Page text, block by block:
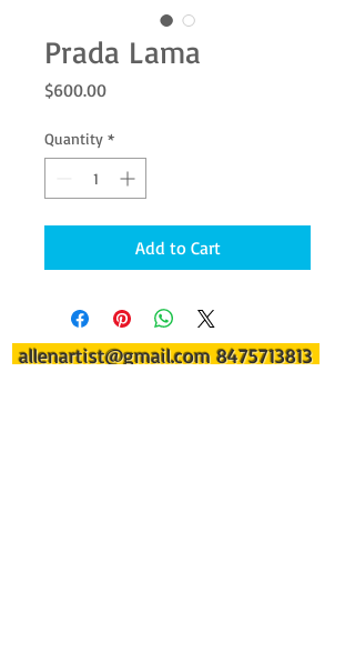
Prada Lama
$600.00Price
Quantity *
Add to Cart
allenartist@gmail.com 8475713813